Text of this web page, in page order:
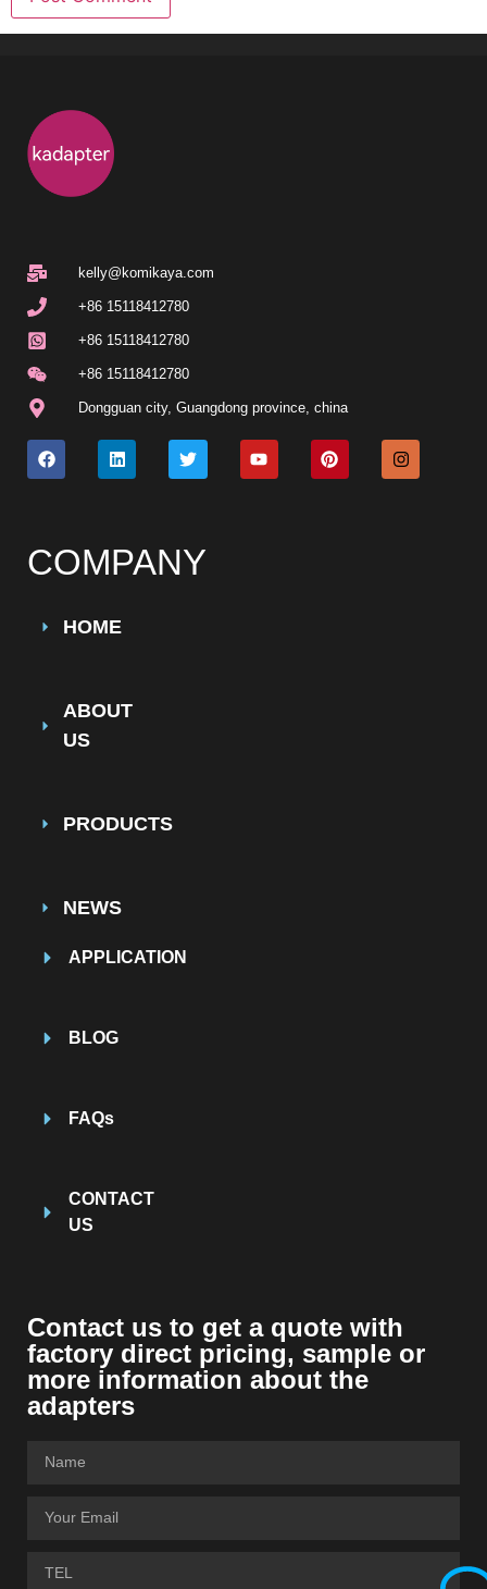
kelly@komikaya.com
+86 15118412780
+86 15118412780
+86 15118412780
Dongguan city, Guangdong province, china
COMPANY
HOME
ABOUT
US
PRODUCTS
NEWS
APPLICATION
BLOG
FAQs
CONTACT
US
Contact us to get a quote with
factory direct pricing, sample or
more information about the
adapters